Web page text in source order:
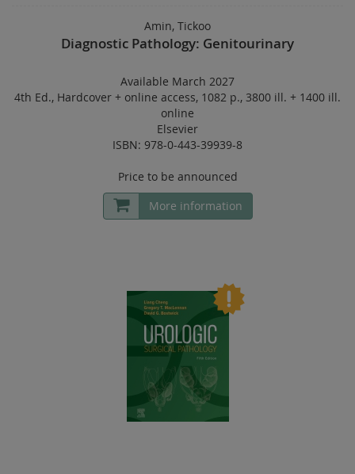
Amin, Tickoo
Diagnostic Pathology: Genitourinary
Available March 2027
4th Ed., Hardcover + online access, 1082 p., 3800 ill. + 1400 ill.
online
Elsevier
ISBN: 978-0-443-39939-8
Price to be announced
More information